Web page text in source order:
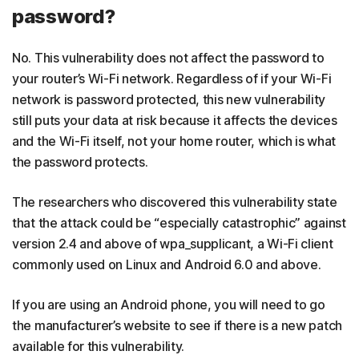
password?
No. This vulnerability does not affect the password to
your router’s Wi-Fi network. Regardless of if your Wi-Fi
network is password protected, this new vulnerability
still puts your data at risk because it affects the devices
and the Wi-Fi itself, not your home router, which is what
the password protects.
The researchers who discovered this vulnerability state
that the attack could be “especially catastrophic” against
version 2.4 and above of wpa_supplicant, a Wi-Fi client
commonly used on Linux and Android 6.0 and above.
If you are using an Android phone, you will need to go
the manufacturer’s website to see if there is a new patch
available for this vulnerability.